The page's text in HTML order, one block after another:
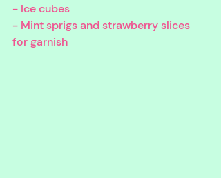
- Ice cubes
- Mint sprigs and strawberry slices
for garnish